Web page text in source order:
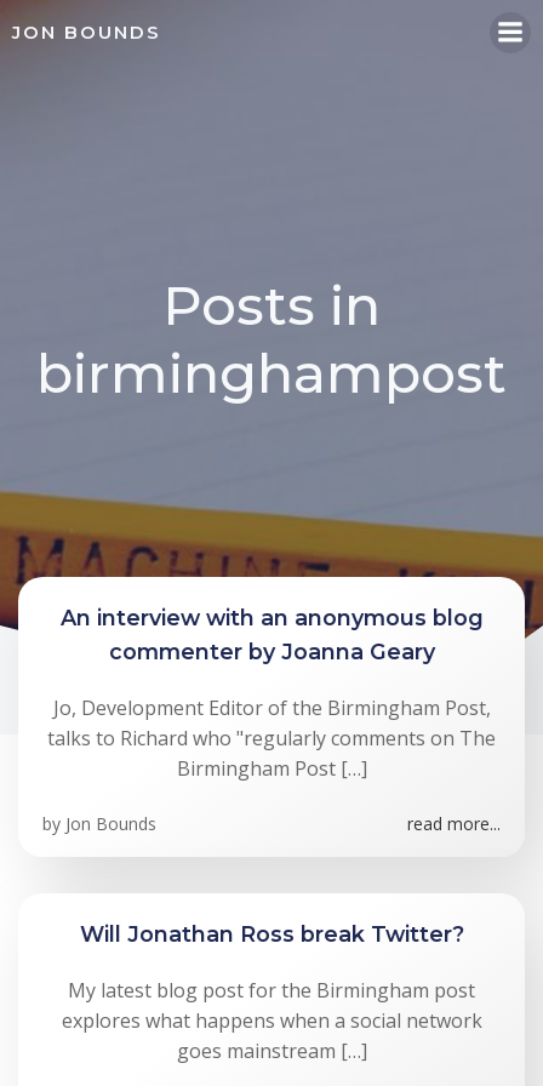
JON BOUNDS
Posts in
birminghampost
An interview with an anonymous blog
commenter by Joanna Geary
Jo, Development Editor of the Birmingham Post,
talks to Richard who "regularly comments on The
Birmingham Post […]
by Jon Bounds read more...
Will Jonathan Ross break Twitter?
My latest blog post for the Birmingham post
explores what happens when a social network
goes mainstream […]